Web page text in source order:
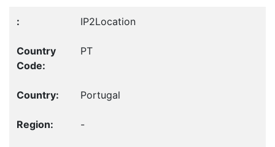
IP2Location
PT
Portugal
-